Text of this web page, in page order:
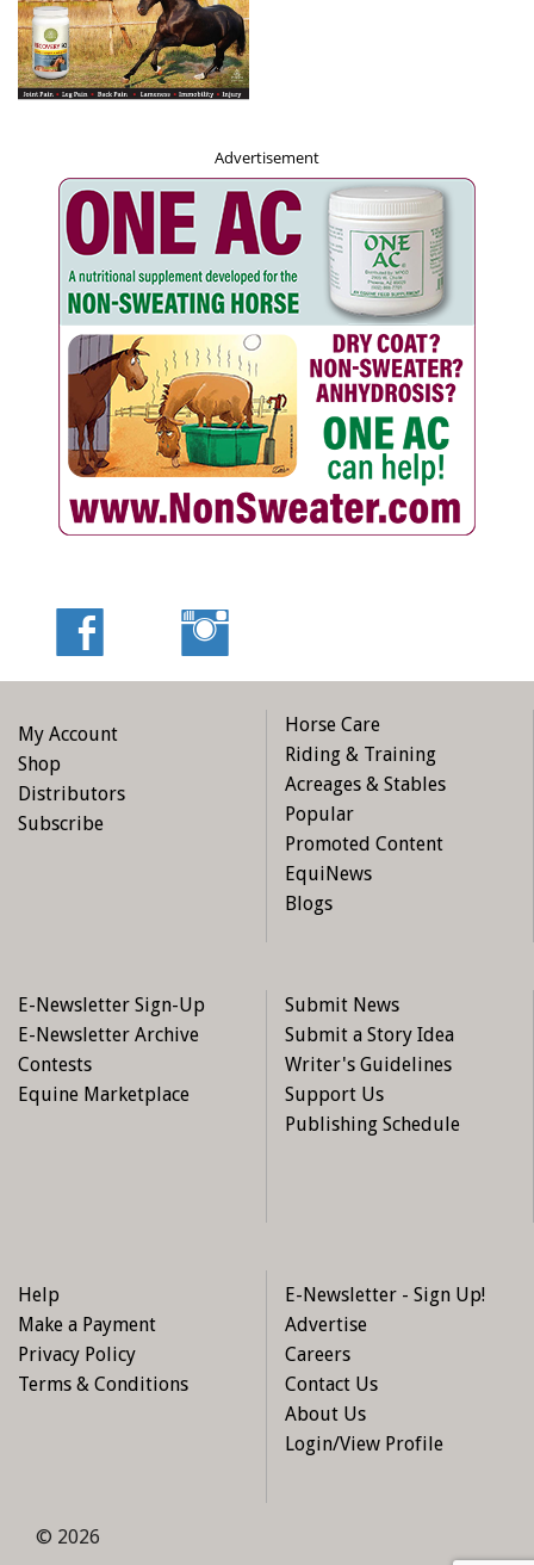
Advertisement
My Account
Shop
Distributors
Subscribe
Horse Care
Riding & Training
Acreages & Stables
Popular
Promoted Content
EquiNews
Blogs
E-Newsletter Sign-Up
E-Newsletter Archive
Contests
Equine Marketplace
Submit News
Submit a Story Idea
Writer's Guidelines
Support Us
Publishing Schedule
Help
Make a Payment
Privacy Policy
Terms & Conditions
E-Newsletter - Sign Up!
Advertise
Careers
Contact Us
About Us
Login/View Profile
© 2026